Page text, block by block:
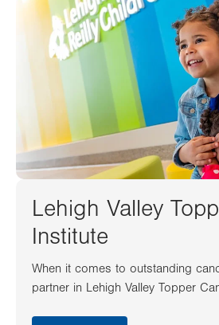
Lehigh Valley
Institute
When it comes to outstanding
partner in Lehigh Valley Topper